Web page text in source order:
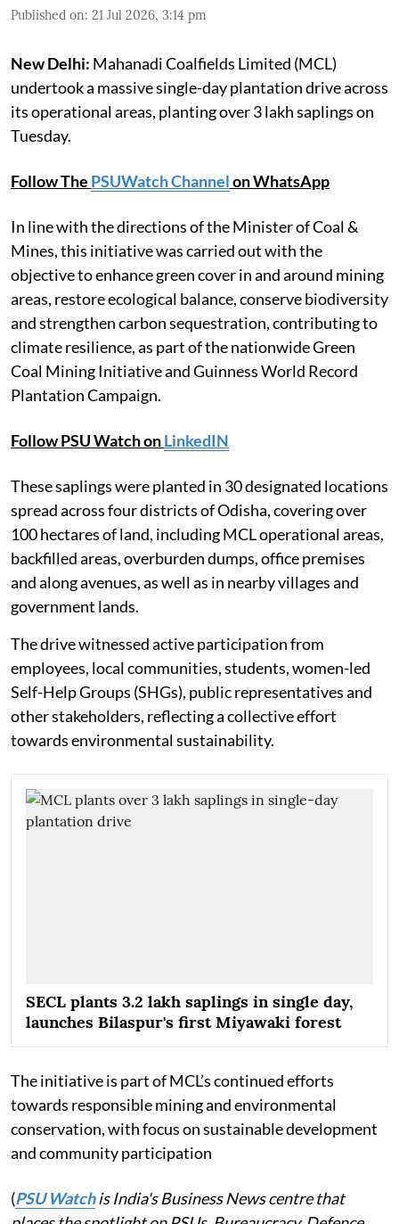
Published on: 21 Jul 2026, 3:14 pm
New Delhi: Mahanadi Coalfields Limited (MCL)
undertook a massive single-day plantation drive across
its operational areas, planting over 3 lakh saplings on
Tuesday.
Follow The PSUWatch Channelon WhatsApp
In line with the directions of the Minister of Coal &
Mines, this initiative was carried out with the
objective to enhance green cover in and around mining
areas, restore ecological balance, conserve biodiversity
and strengthen carbon sequestration, contributing to
climate resilience, as part of the nationwide Green
Coal Mining Initiative and Guinness World Record
Plantation Campaign.
Follow PSU Watch onLinkedIN
These saplings were planted in 30 designated locations
spread across four districts of Odisha, covering over
100 hectares of land, including MCL operational areas,
backfilled areas, overburden dumps, office premises
and along avenues, as well as in nearby villages and
government lands.
The drive witnessed active participation from
employees, local communities, students, women-led
Self-Help Groups (SHGs), public representatives and
other stakeholders, reflecting a collective effort
towards environmental sustainability.
SECL plants 3.2 lakh saplings in single day,
launches Bilaspur's first Miyawaki forest
The initiative is part of MCL’s continued efforts
towards responsible mining and environmental
conservation, with focus on sustainable development
and community participation
(PSU Watchis India's Business News centre that